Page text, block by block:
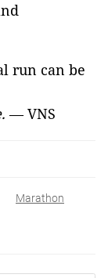
run can be
—VNS
Marathon